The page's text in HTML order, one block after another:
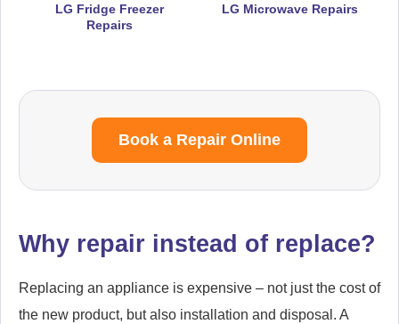
LG Fridge Freezer
Repairs
LG Microwave Repairs
Book a Repair Online
Why repair instead of replace?
Replacing an appliance is expensive – not just the cost of
the new product, but also installation and disposal. A